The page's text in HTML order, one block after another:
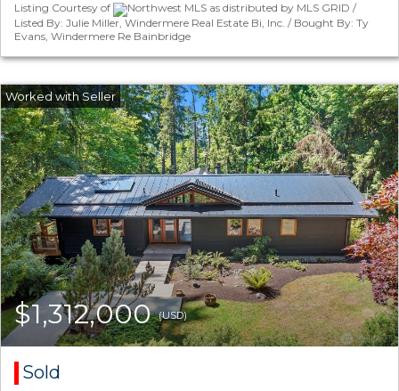
Listing Courtesy of
Northwest MLS as distributed by MLS GRID /
Listed By: Julie Miller, Windermere Real Estate Bi, Inc. / Bought By: Ty
Evans, Windermere Re Bainbridge
$1,312,000(USD)
Sold